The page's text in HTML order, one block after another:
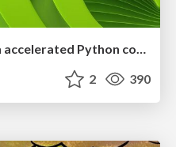
2 390